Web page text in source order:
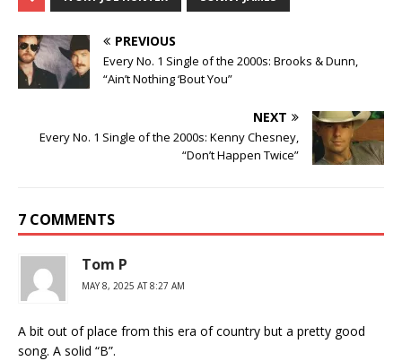
PREVIOUS
Every No. 1 Single of the 2000s: Brooks & Dunn,
“Ain’t Nothing ‘Bout You”
NEXT
Every No. 1 Single of the 2000s: Kenny Chesney,
“Don’t Happen Twice”
7 COMMENTS
Tom P
MAY 8, 2025 AT 8:27 AM
A bit out of place from this era of country but a pretty good
song. A solid “B”.